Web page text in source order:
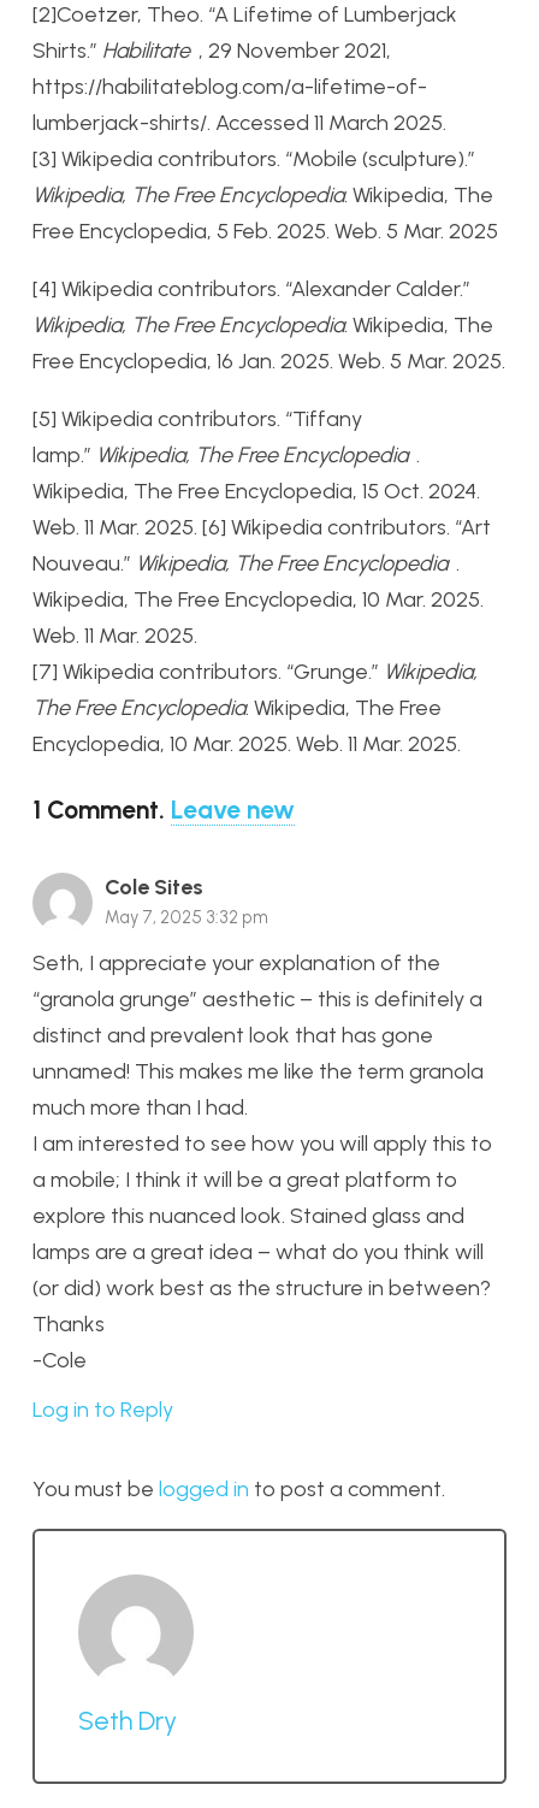
[2]Coetzer, Theo. “A Lifetime of Lumberjack
Shirts.” Habilitate , 29 November 2021,
https://habilitateblog.com/a-lifetime-of-
lumberjack-shirts/. Accessed 11 March 2025.
[3] Wikipedia contributors. “Mobile (sculpture).”
Wikipedia, The Free Encyclopedia. Wikipedia, The
Free Encyclopedia, 5 Feb. 2025. Web. 5 Mar. 2025
[4] Wikipedia contributors. “Alexander Calder.”
Wikipedia, The Free Encyclopedia. Wikipedia, The
Free Encyclopedia, 16 Jan. 2025. Web. 5 Mar. 2025.
[5] Wikipedia contributors. “Tiffany
lamp.” Wikipedia, The Free Encyclopedia .
Wikipedia, The Free Encyclopedia, 15 Oct. 2024.
Web. 11 Mar. 2025. [6] Wikipedia contributors. “Art
Nouveau.” Wikipedia, The Free Encyclopedia .
Wikipedia, The Free Encyclopedia, 10 Mar. 2025.
Web. 11 Mar. 2025.
[7] Wikipedia contributors. “Grunge.” Wikipedia,
The Free Encyclopedia. Wikipedia, The Free
Encyclopedia, 10 Mar. 2025. Web. 11 Mar. 2025.
1 Comment. Leave new
Cole Sites
May 7, 2025 3:32 pm
Seth, I appreciate your explanation of the
“granola grunge” aesthetic – this is definitely a
distinct and prevalent look that has gone
unnamed! This makes me like the term granola
much more than I had.
I am interested to see how you will apply this to
a mobile; I think it will be a great platform to
explore this nuanced look. Stained glass and
lamps are a great idea – what do you think will
(or did) work best as the structure in between?
Thanks
-Cole
Log in to Reply
You must be logged in to post a comment.
Seth Dry